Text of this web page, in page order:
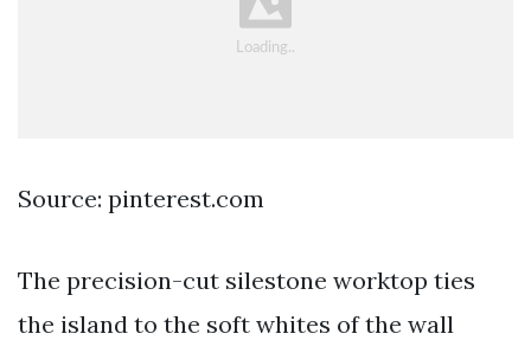
Source: pinterest.com
The precision-cut silestone worktop ties
the island to the soft whites of the wall